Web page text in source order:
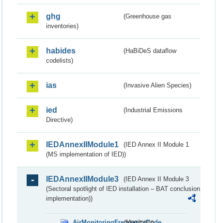
ghg
(Greenhouse gas
inventories)
habides
(HaBiDeS dataflow
codelists)
ias (Invasive Alien Species)
ied
(Industrial Emissions
Directive)
IEDAnnexIIModule1
(IED Annex II Module 1
(MS implementation of IED))
IEDAnnexIIModule3
(IED Annex II Module 3
(Sectoral spotlight of IED installation – BAT conclusion
implementation))